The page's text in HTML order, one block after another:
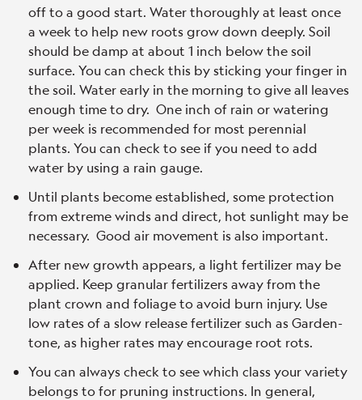
off to a good start. Water thoroughly at least once
a week to help new roots grow down deeply. Soil
should be damp at about 1 inch below the soil
surface. You can check this by sticking your finger in
the soil. Water early in the morning to give all leaves
enough time to dry. One inch of rain or watering
per week is recommended for most perennial
plants. You can check to see if you need to add
water by using a rain gauge.
Until plants become established, some protection
from extreme winds and direct, hot sunlight may be
necessary. Good air movement is also important.
After new growth appears, a light fertilizer may be
applied. Keep granular fertilizers away from the
plant crown and foliage to avoid burn injury. Use
low rates of a slow release fertilizer such as Garden-
tone, as higher rates may encourage root rots.
You can always check to see which class your variety
belongs to for pruning instructions. In general,